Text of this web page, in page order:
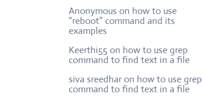
Anonymous on how to use
“reboot” command and its
examples
Keerthi55 on how to use grep
command to find text in a file
siva sreedharon how to use grep
command to find text in a file